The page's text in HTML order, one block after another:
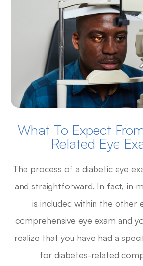
What To Expect
Related Eye
The process of a diabetic eye
and straightforward. In fact, in
is included within the other
comprehensive eye exam and
realize that you have had a
for diabetes-related